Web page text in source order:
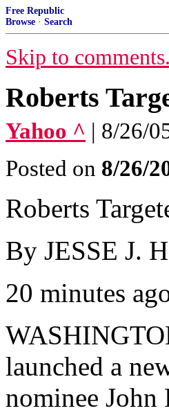
Free Republic
Browse · Search
Skip to comments.
Roberts
Yahoo ^ | 8/26/
Posted on 8/26/
Roberts
By JESSE J.
20 minutes
launched a
nominee